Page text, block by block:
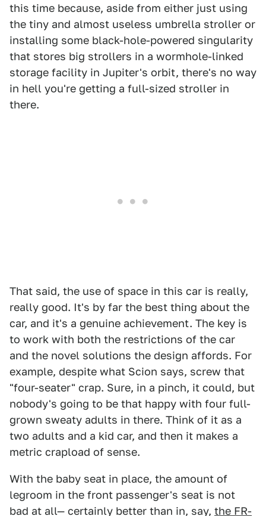
this time because, aside from either just using
the tiny and almost useless umbrella stroller or
installing some black-hole-powered singularity
that stores big strollers in a wormhole-linked
storage facility in Jupiter's orbit, there's no way
in hell you're getting a full-sized stroller in
there.
That said, the use of space in this car is really,
really good. It's by far the best thing about the
car, and it's a genuine achievement. The key is
to work with both the restrictions of the car
and the novel solutions the design affords. For
example, despite what Scion says, screw that
"four-seater" crap. Sure, in a pinch, it could, but
nobody's going to be that happy with four full-
grown sweaty adults in there. Think of it as a
two adults and a kid car, and then it makes a
metric crapload of sense.
With the baby seat in place, the amount of
legroom in the front passenger's seat is not
bad at all— certainly better than in, say, the FR-